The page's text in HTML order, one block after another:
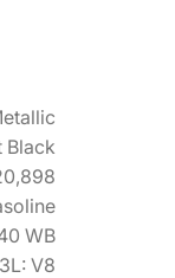
Black
WB
V8